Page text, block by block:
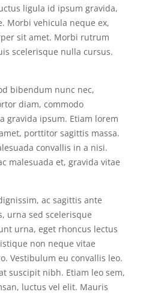
ligula id ipsum gravida,
Morbi vehicula neque ex,
sit amet. Morbi rutrum
scelerisque nulla cursus.
bibendum nunc nec,
diam, commodo
gravida ipsum. Etiam lorem
porttitor sagittis massa.
convallis in a nisi.
malesuada et, gravida vitae
ac sagittis ante
urna sed scelerisque
urna, eget rhoncus lectus
non neque vitae
Vestibulum eu convallis leo.
suscipit nibh. Etiam leo sem,
luctus vel elit. Mauris